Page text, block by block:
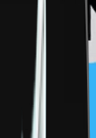
flags
FX rates
reconciliation